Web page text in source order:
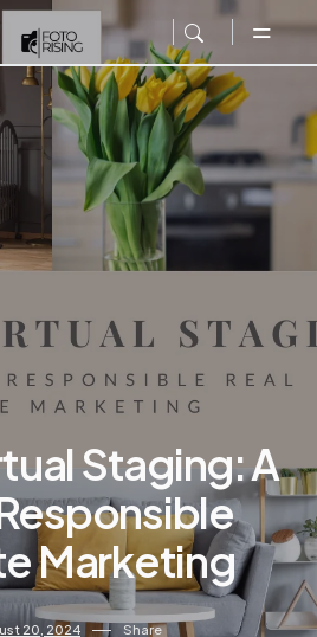
Staging: A
Marketing
20, 2024 Share